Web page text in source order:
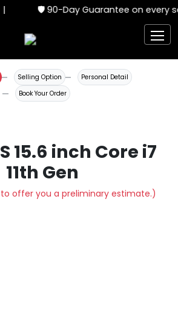
🛡️ 90-Day Guarantee on every
Selling Option
Personal Detail
Book Your Order
15.6 inch Core i7
11th Gen
offer you a preliminary estimate.)